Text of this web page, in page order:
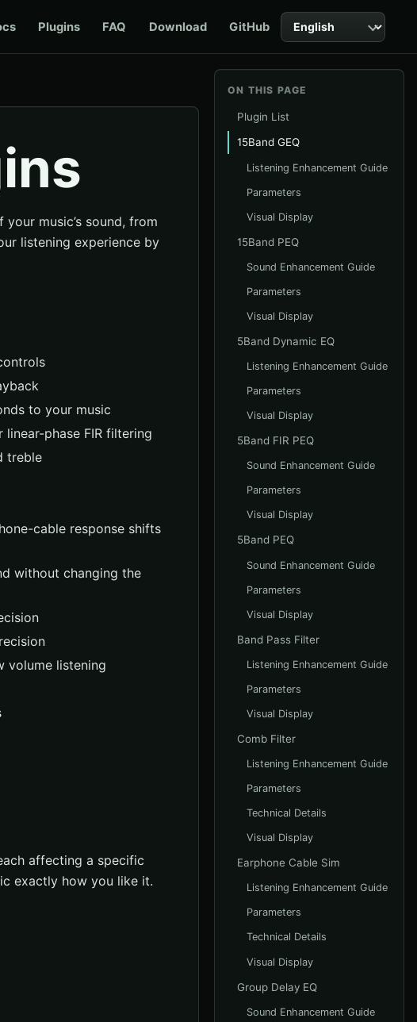
Plugins FAQ Download GitHub Language
music’s sound, from
listening experience by
to your music
phase FIR filtering
treble
cable response shifts
without changing the
volume listening
affecting a specific
exactly how you like it.
ON THIS PAGE
Plugin List
15Band GEQ
Listening Enhancement Guide
Parameters
Visual Display
15Band PEQ
Sound Enhancement Guide
Parameters
Visual Display
5Band Dynamic EQ
Listening Enhancement Guide
Parameters
Visual Display
5Band FIR PEQ
Sound Enhancement Guide
Parameters
Visual Display
5Band PEQ
Sound Enhancement Guide
Parameters
Visual Display
Band Pass Filter
Listening Enhancement Guide
Parameters
Visual Display
Comb Filter
Listening Enhancement Guide
Parameters
Technical Details
Visual Display
Earphone Cable Sim
Listening Enhancement Guide
Parameters
Technical Details
Visual Display
Group Delay EQ
Sound Enhancement Guide